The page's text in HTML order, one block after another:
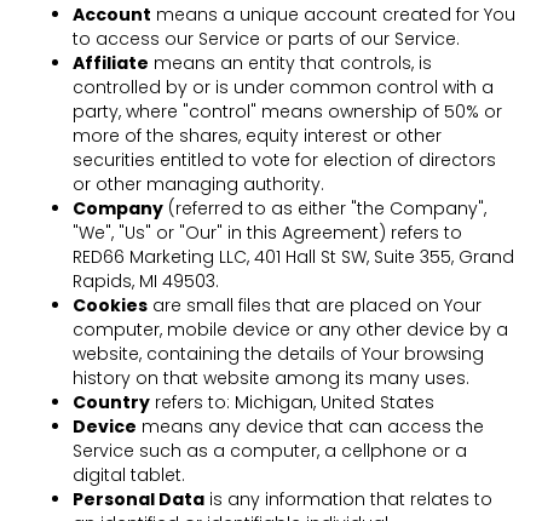
Account means a unique account created for You
to access our Service or parts of our Service.
Affiliate means an entity that controls, is
controlled by or is under common control with a
party, where "control" means ownership of 50% or
more of the shares, equity interest or other
securities entitled to vote for election of directors
or other managing authority.
Company (referred to as either "the Company",
"We", "Us" or "Our" in this Agreement) refers to
RED66 Marketing LLC, 401 Hall St SW, Suite 355, Grand
Rapids, MI 49503.
Cookies are small files that are placed on Your
computer, mobile device or any other device by a
website, containing the details of Your browsing
history on that website among its many uses.
Country refers to: Michigan, United States
Device means any device that can access the
Service such as a computer, a cellphone or a
digital tablet.
Personal Data is any information that relates to